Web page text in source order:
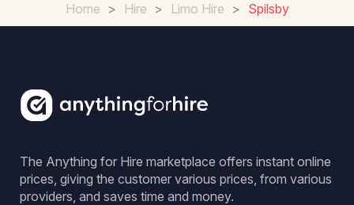
Home > Hire > Limo Hire > Spilsby
The Anything for Hire marketplace offers instant online
prices, giving the customer various prices, from various
providers, and saves time and money.